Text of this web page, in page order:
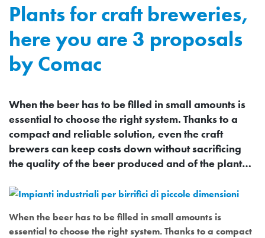
Plants for craft breweries,
here you are 3 proposals
by Comac
When the beer has to be filled in small amounts is
essential to choose the right system. Thanks to a
compact and reliable solution, even the craft
brewers can keep costs down without sacrificing
the quality of the beer produced and of the plant…
When the beer has to be filled in small amounts is
essential to choose the right system. Thanks to a compact